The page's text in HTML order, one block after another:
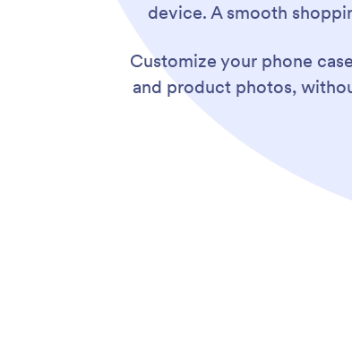
device. A smooth
Customize your phone
and product photos,